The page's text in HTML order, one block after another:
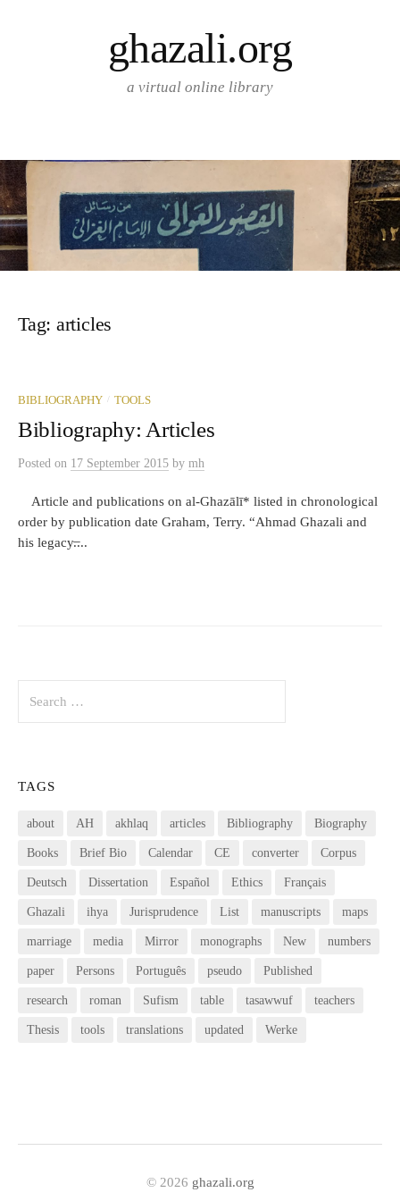
ghazali.org
a virtual online library
Tag: articles
BIBLIOGRAPHY / TOOLS
Bibliography: Articles
Posted on 17 September 2015 by mh
Article and publications on al-Ghazālī* listed in chronological
order by publication date Graham, Terry. “Ahmad Ghazali and
his legacy.̶...
for:
TAGS
about AH akhlaq articles Bibliography Biography
Books Brief Bio Calendar CE converter Corpus
Deutsch Dissertation Español Ethics Français
Ghazali ihya Jurisprudence List manuscripts maps
marriage media Mirror monographs New numbers
paper Persons Português pseudo Published
research roman Sufism table tasawwuf teachers
Thesis tools translations updated Werke
© 2026 ghazali.org